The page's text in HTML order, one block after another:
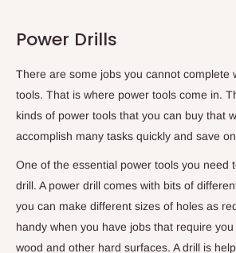
Power Drills
There are some jobs you cannot complete
tools. That is where power tools come in.
kinds of power tools that you can buy that
accomplish many tasks quickly and save
One of the essential power tools you need
drill. A power drill comes with bits of
you can make different sizes of holes as
handy when you have jobs that require
wood and other hard surfaces. A drill is